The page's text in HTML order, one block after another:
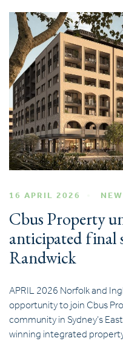
16 APRIL 2026
Cbus Property
anticipated final
Randwick
APRIL 2026 Norfolk and
opportunity to join Cbus
community in Sydney’s
winning integrated